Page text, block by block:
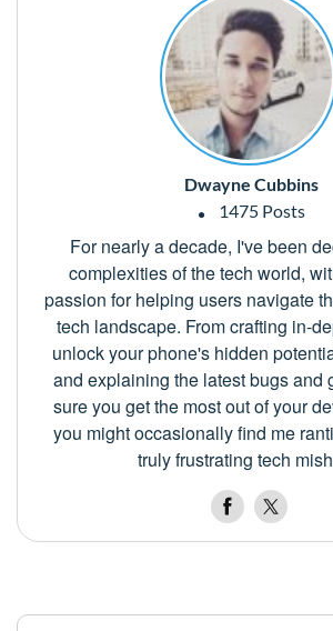
Dwayne Cubbins
1475 Posts
For nearly a decade, I've been
complexities of the tech world,
passion for helping users navigate
tech landscape. From crafting in-
unlock your phone's hidden
and explaining the latest bugs and
sure you get the most out of your
you might occasionally find me
truly frustrating tech